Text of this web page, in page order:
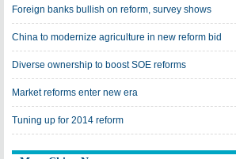
Foreign banks bullish on reform, survey shows
China to modernize agriculture in new reform bid
Diverse ownership to boost SOE reforms
Market reforms enter new era
Tuning up for 2014 reform